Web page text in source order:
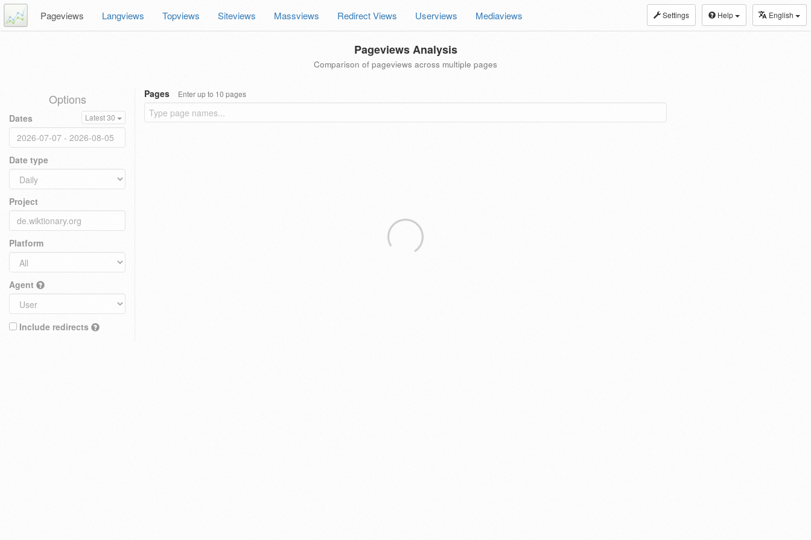
Settings Help English
Pageviews Langviews Topviews Siteviews Massviews Redirect Views Userviews Mediaviews
Pageviews Analysis
Comparison of pageviews across multiple pages
Options
Dates Latest 30
Date type
Project
Platform
Agent
Include redirects
Pages Enter up to 10 pages